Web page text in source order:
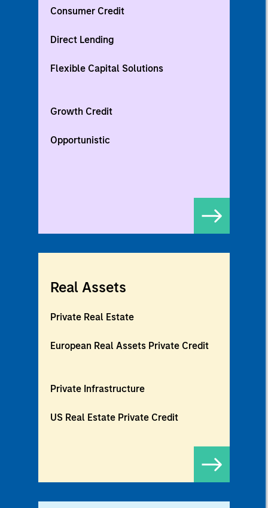
Consumer Credit
Direct Lending
Flexible Capital Solutions
Growth Credit
Opportunistic
Real Assets
Private Real Estate
European Real Assets Private Credit
Private Infrastructure
US Real Estate Private Credit